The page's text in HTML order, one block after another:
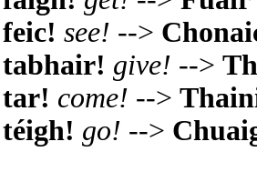
feic! see! -->
tabhair! give! -->
tar! come! -->
téigh! go! -->